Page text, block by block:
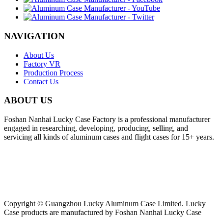
NAVIGATION
About Us
Factory VR
Production Process
Contact Us
ABOUT US
Foshan Nanhai Lucky Case Factory is a professional manufacturer
engaged in researching, developing, producing, selling, and
servicing all kinds of aluminum cases and flight cases for 15+ years.
Copyright © Guangzhou Lucky Aluminum Case Limited. Lucky
Case products are manufactured by Foshan Nanhai Lucky Case